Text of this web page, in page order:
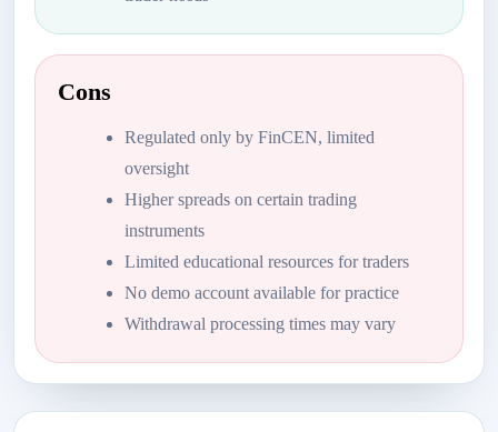
Cons
Regulated only by FinCEN, limited
oversight
Higher spreads on certain trading
instruments
Limited educational resources for traders
No demo account available for practice
Withdrawal processing times may vary